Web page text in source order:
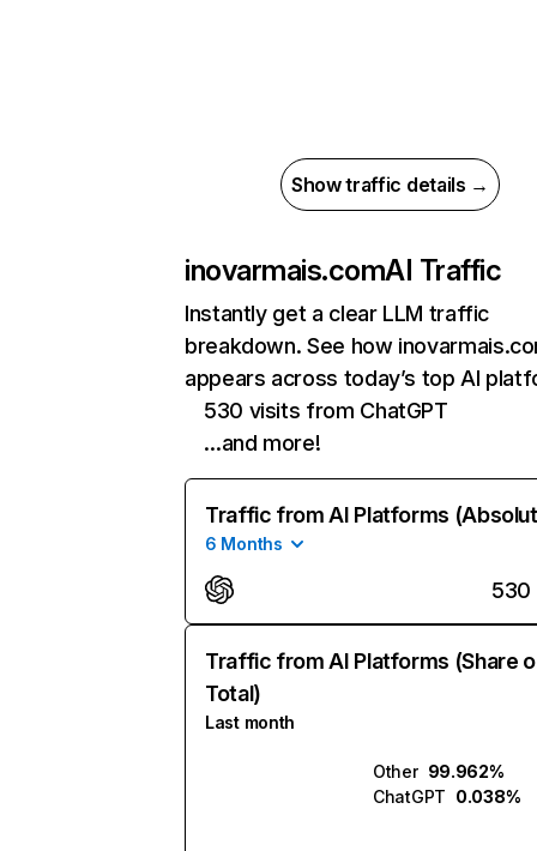
Show traffic details →
inovarmais.comAI Traffic
Instantly get a clear LLM traffic
breakdown. See how
appears across today’s top AI
530 visits from ChatGPT
…and more!
Traffic from AI Platforms
6 Months
530
Traffic from AI Platforms (Share
Total)
Last month
Other 99.962%
ChatGPT 0.038%